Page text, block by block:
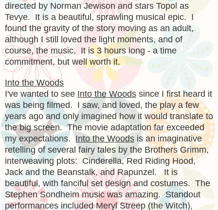
directed by Norman Jewison and stars Topol as
Tevye. It is a beautiful, sprawling musical epic. I
found the gravity of the story moving as an adult,
although I still loved the light moments, and of
course, the music. It is 3 hours long - a time
commitment, but well worth it.
Into the Woods
I've wanted to see Into the Woods since I first heard it
was being filmed. I saw, and loved, the play a few
years ago and only imagined how it would translate to
the big screen. The movie adaptation far exceeded
my expectations.Into the Woods is an imaginative
retelling of several fairy tales by the Brothers Grimm,
interweaving plots: Cinderella, Red Riding Hood,
Jack and the Beanstalk, and Rapunzel. It is
beautiful, with fanciful set design and costumes. The
Stephen Sondheim music was amazing. Standout
performances included Meryl Streep (the Witch),